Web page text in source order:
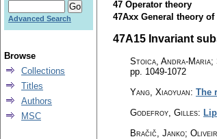
47 Operator theory
47Axx General theory
47A15 Invariant
Stoica, Andra-Maria;
pp. 1049-1072
Yang, Xiaoyuan: The
Godefroy, Gilles:
Bračič, Janko;
Advanced Search
Browse
Collections
Titles
Authors
MSC